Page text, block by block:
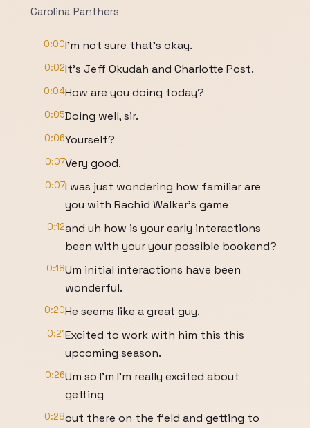
Carolina Panthers
0:00I'm not sure that's okay.
0:02It's Jeff Okudah and Charlotte Post.
0:04How are you doing today?
0:05Doing well, sir.
0:06Yourself?
0:07Very good.
0:07I was just wondering how familiar are
you with Rachid Walker's game
0:12and uh how is your early interactions
been with your your possible bookend?
0:18Um initial interactions have been
wonderful.
0:20He seems like a great guy.
0:21Excited to work with him this this
upcoming season.
0:26Um so I'm I'm really excited about
getting
0:28out there on the field and getting to